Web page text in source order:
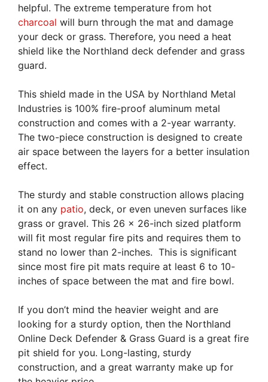
helpful. The extreme temperature from hot
charcoal will burn through the mat and damage
your deck or grass. Therefore, you need a heat
shield like the Northland deck defender and grass
guard.
This shield made in the USA by Northland Metal
Industries is 100% fire-proof aluminum metal
construction and comes with a 2-year warranty.
The two-piece construction is designed to create
air space between the layers for a better insulation
effect.
The sturdy and stable construction allows placing
it on any patio, deck, or even uneven surfaces like
grass or gravel. This 26 x 26-inch sized platform
will fit most regular fire pits and requires them to
stand no lower than 2-inches. This is significant
since most fire pit mats require at least 6 to 10-
inches of space between the mat and fire bowl.
If you don’t mind the heavier weight and are
looking for a sturdy option, then the Northland
Online Deck Defender & Grass Guard is a great fire
pit shield for you. Long-lasting, sturdy
construction, and a great warranty make up for